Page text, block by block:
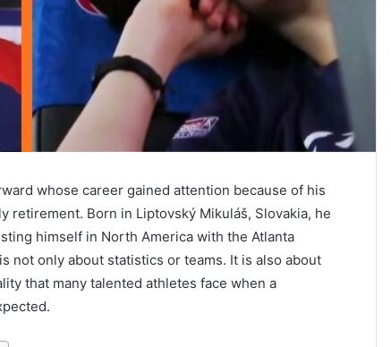
whose career gained attention because of his
retirement. Born in Liptovský Mikuláš, Slovakia, he
himself in North America with the Atlanta
not only about statistics or teams. It is also about
that many talented athletes face when a